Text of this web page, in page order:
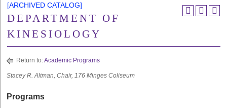
[ARCHIVED CATALOG]
DEPARTMENT OF
KINESIOLOGY
Return to:Academic Programs
Stacey R. Altman, Chair, 176 Minges Coliseum
Programs